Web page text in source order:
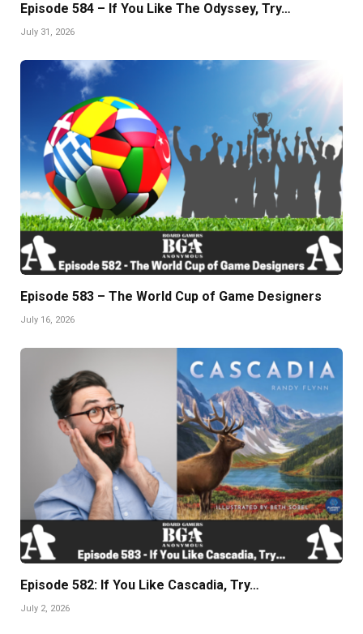
Episode 584 – If You Like The Odyssey, Try…
July 31, 2026
Episode 583 – The World Cup of Game Designers
July 16, 2026
Episode 582: If You Like Cascadia, Try…
July 2, 2026